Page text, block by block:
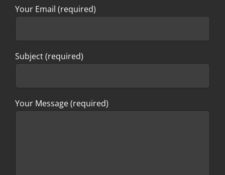
Your Email (required)
Subject (required)
Your Message (required)